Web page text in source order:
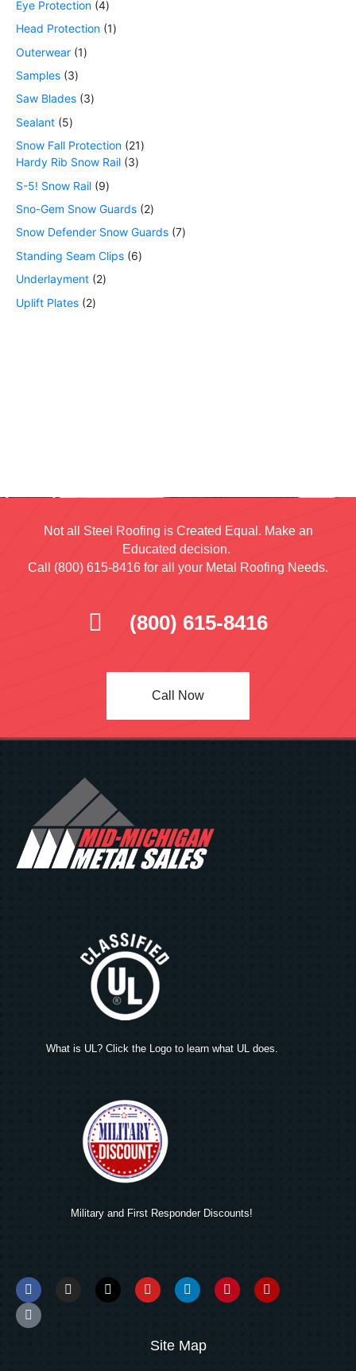
Eye Protection 4
Head Protection 1
Outerwear 1
Samples 3
Saw Blades 3
Sealant 5
Snow Fall Protection 21
Hardy Rib Snow Rail 3
S-5! Snow Rail 9
Sno-Gem Snow Guards 2
Snow Defender Snow Guards 7
Standing Seam Clips 6
Underlayment 2
Uplift Plates 2
Not all Steel Roofing is Created Equal. Make an
Educated decision.
Call (800) 615-8416 for all your Metal Roofing Needs.
(800) 615-8416
Call Now
What is UL? Click the Logo to learn what UL does.
Military and First Responder Discounts!
Site Map